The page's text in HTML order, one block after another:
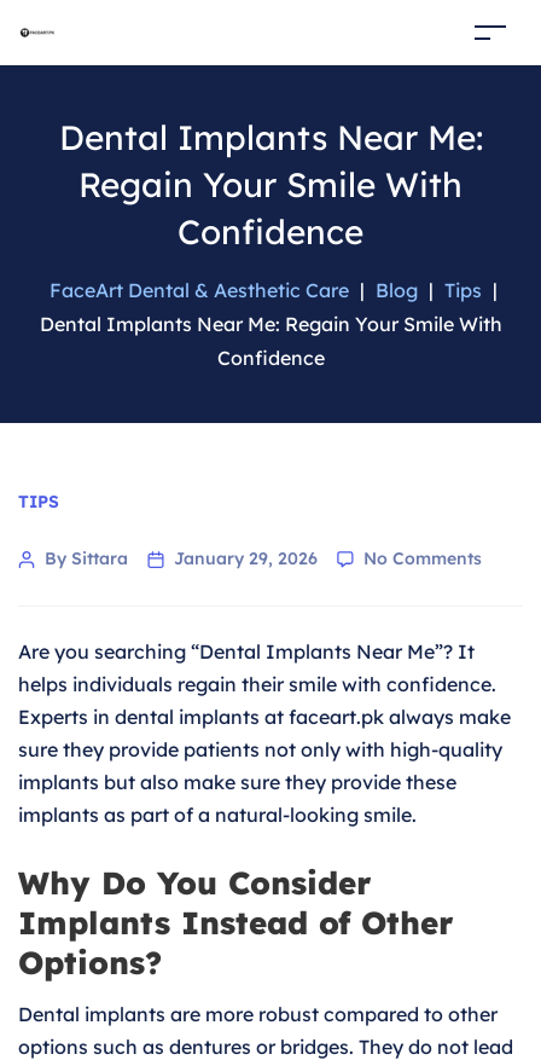
Dental Implants Near Me:
Regain Your Smile With
Confidence
FaceArt Dental & Aesthetic Care | Blog | Tips |
Dental Implants Near Me: Regain Your Smile With
Confidence
Categories
TIPS
PostBy Sittara January 29, 2026 No Comments
Regain
Your
Smile
With
Are you searching “Dental Implants Near Me”? It
helps individuals regain their smile with confidence.
Experts in dental implants at faceart.pk always make
sure they provide patients not only with high-quality
implants but also make sure they provide these
implants as part of a natural-looking smile.
Why Do You Consider
Implants Instead of Other
Options?
Dental implants are more robust compared to other
options such as dentures or bridges. They do not lead